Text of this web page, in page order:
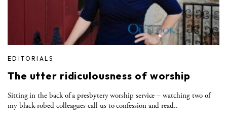
EDITORIALS
The utter ridiculousness of worship
Sitting in the back of a presbytery worship service – watching two of
my black-robed colleagues call us to confession and read..